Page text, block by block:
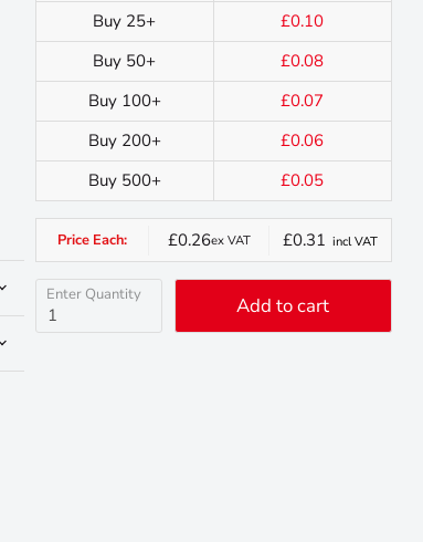
Buy 25+
£0.10
Buy 50+
£0.08
Buy 100+
£0.07
Buy 200+
£0.06
Buy 500+
£0.05
Price Each: £0.26ex VAT £0.31 incl VAT
Enter Quantity Add to cart